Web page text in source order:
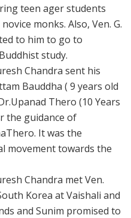
teen ager students
monks. Also, Ven. G.
to him to go to
study.
Chandra sent his
Bauddha ( 9 years old
Thero (10 Years
the guidance of
It was the
movement towards the
Chandra met Ven.
Korea at Vaishali and
and Sunim promised to